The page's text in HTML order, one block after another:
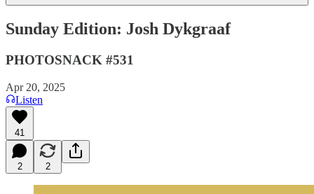
Sunday Edition: Josh Dykgraaf
PHOTOSNACK #531
Apr 20, 2025
Listen
41
2 2